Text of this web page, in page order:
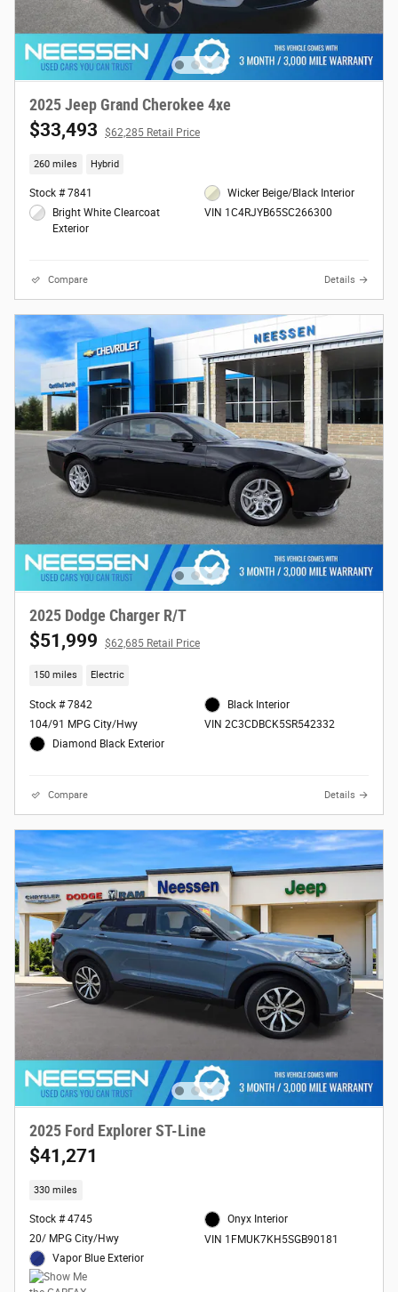
2025 Jeep Grand Cherokee 4xe
$33,493 $62,285 Retail Price
260 miles Hybrid
Stock # 7841
Bright White Clearcoat
Exterior
Wicker Beige/Black Interior
VIN 1C4RJYB65SC266300
Compare Details
2025 Dodge Charger R/T
$51,999 $62,685 Retail Price
150 miles Electric
Stock # 7842
104/91 MPG City/Hwy
Diamond Black Exterior
Black Interior
VIN 2C3CDBCK5SR542332
Compare Details
2025 Ford Explorer ST-Line
$41,271
330 miles
Stock # 4745
20/ MPG City/Hwy
Vapor Blue Exterior
Onyx Interior
VIN 1FMUK7KH5SGB90181